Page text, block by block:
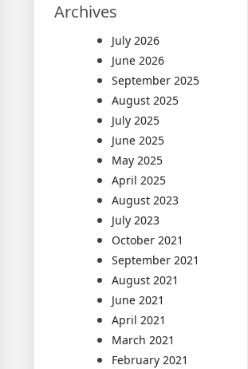
Archives
July 2026
June 2026
September 2025
August 2025
July 2025
June 2025
May 2025
April 2025
August 2023
July 2023
October 2021
September 2021
August 2021
June 2021
April 2021
March 2021
February 2021